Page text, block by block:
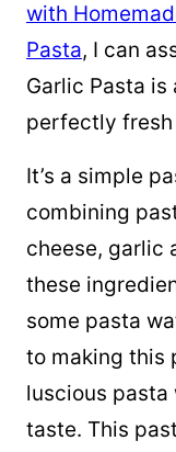
with
Pasta, I can
Garlic Pasta
perfectly fresh
It’s a simple
combining
cheese, garlic
these
some pasta
to making this
luscious
taste. This